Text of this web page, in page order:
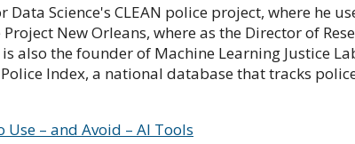
Science's CLEAN police project, where he
New Orleans, where as the Director of
the founder of Machine Learning Justice
Index, a national database that tracks
– and Avoid – AI Tools